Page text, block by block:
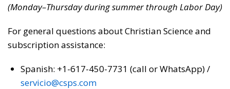
(Monday–Thursday during summer through Labor Day)
For general questions about Christian Science and
subscription assistance:
Spanish: +1-617-450-7731 (call or WhatsApp) /
servicio@csps.com